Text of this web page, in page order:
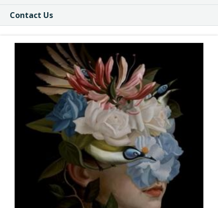
Contact Us